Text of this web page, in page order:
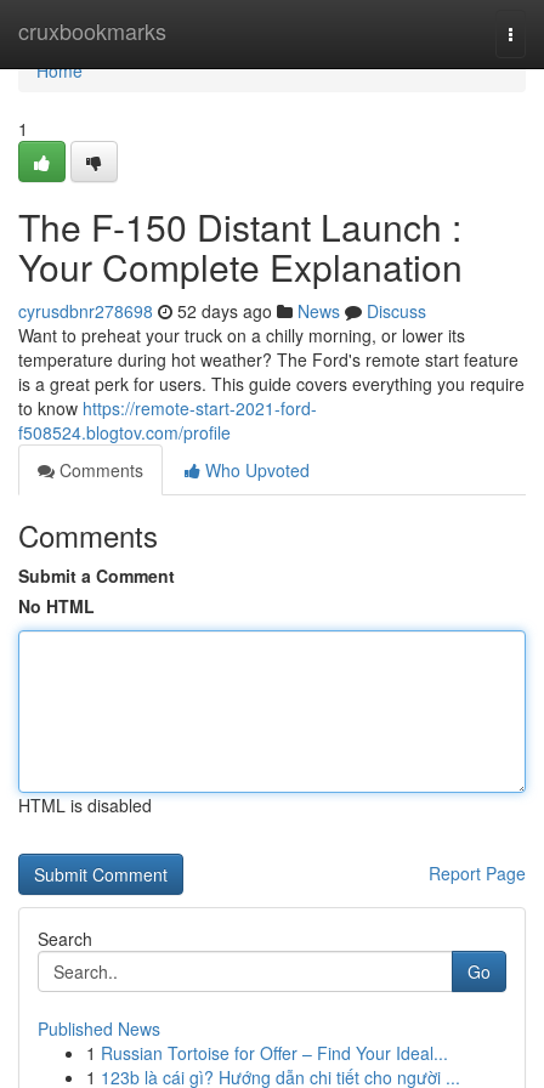
cruxbookmarks
Home
Home
1
The F-150 Distant Launch :
Your Complete Explanation
cyrusdbnr278698 52 days ago News
Discuss
Want to preheat your truck on a chilly morning, or lower its
temperature during hot weather? The Ford's remote start feature
is a great perk for users. This guide covers everything you require
to know https://remote-start-2021-ford-
f508524.blogtov.com/profile
Comments
Who Upvoted
Comments
Submit a Comment
No HTML
HTML is disabled
Report Page
Search
Go
Published News
1 Russian Tortoise for Offer – Find Your Ideal...
1 123b là cái gì? Hướng dẫn chi tiết cho người ...